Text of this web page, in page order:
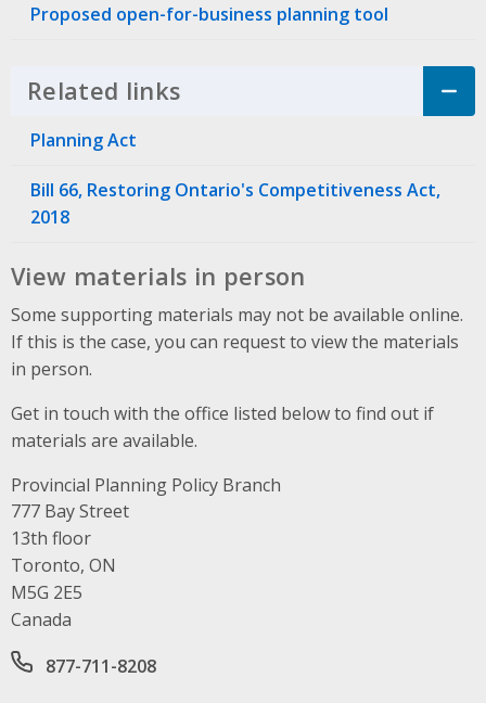
Proposed open-for-business planning tool
Related links Click to Expand Accordion
Planning Act
Bill 66, Restoring Ontario's Competitiveness Act,
2018
View materials in person
Some supporting materials may not be available online.
If this is the case, you can request to view the materials
in person.
Get in touch with the office listed below to find out if
materials are available.
Provincial Planning Policy Branch
Address
777 Bay Street
13th floor
Toronto, ON
M5G 2E5
Canada
Office phone number
877-711-8208